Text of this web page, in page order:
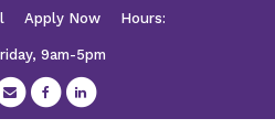
Apply Now Hours:
9am-5pm